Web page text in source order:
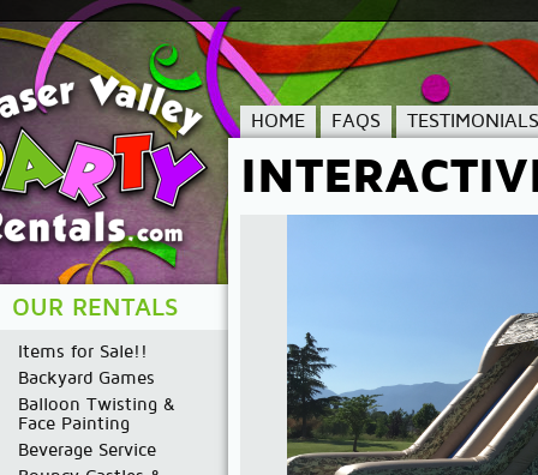
OUR RENTALS
Items for Sale!!
Backyard Games
Balloon Twisting &
Face Painting
Beverage Service
HOME FAQS TESTIMONIALS